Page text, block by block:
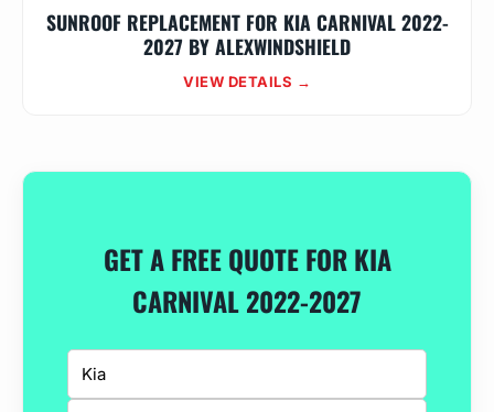
SUNROOF REPLACEMENT FOR KIA CARNIVAL 2022-
2027 BY ALEXWINDSHIELD
VIEW DETAILS →
GET A FREE QUOTE FOR KIA
CARNIVAL 2022-2027